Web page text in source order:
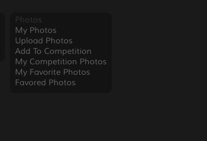
Photos
My Photos
Upload Photos
Add To Competition
My Competition Photos
My Favorite Photos
Favored Photos